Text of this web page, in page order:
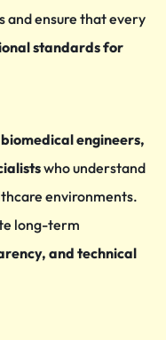
and ensure that every
standards for
engineers,
who understand
environments.
long-term
and technical